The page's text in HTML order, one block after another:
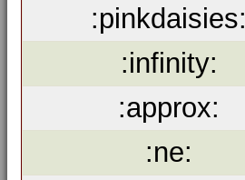
:pinkdaisies:
:infinity:
:approx:
:ne: